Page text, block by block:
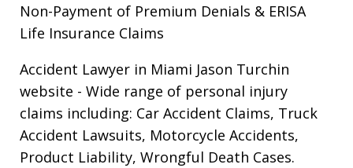
Non-Payment of Premium Denials & ERISA
Life Insurance Claims
Accident Lawyer in Miami Jason Turchin
website - Wide range of personal injury
claims including: Car Accident Claims, Truck
Accident Lawsuits, Motorcycle Accidents,
Product Liability, Wrongful Death Cases.